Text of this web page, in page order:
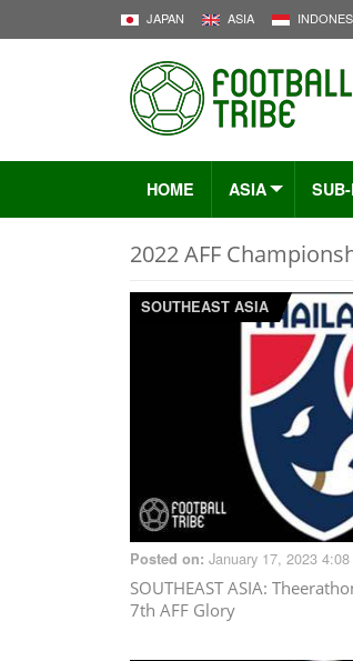
JAPAN ASIA
HOME ASIA
2022 AFF
SOUTHEAST ASIA
Posted on: January 17, 2023
SOUTHEAST ASIA:
7th AFF Glory